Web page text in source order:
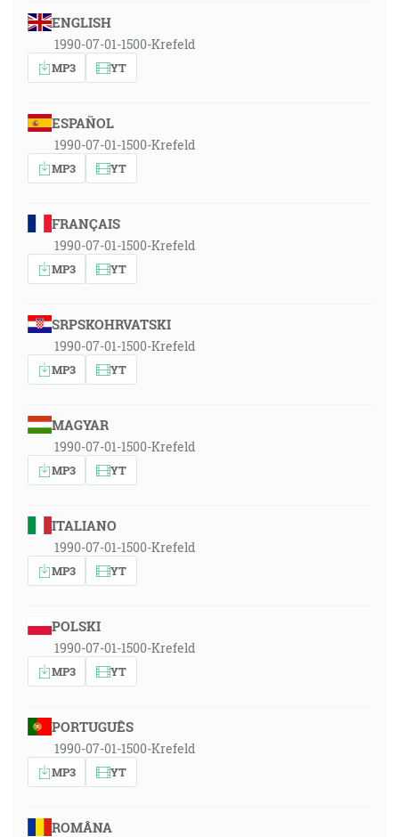
ENGLISH
1990-07-01-1500-Krefeld
MP3 YT
ESPAÑOL
1990-07-01-1500-Krefeld
MP3 YT
FRANÇAIS
1990-07-01-1500-Krefeld
MP3 YT
SRPSKOHRVATSKI
1990-07-01-1500-Krefeld
MP3 YT
MAGYAR
1990-07-01-1500-Krefeld
MP3 YT
ITALIANO
1990-07-01-1500-Krefeld
MP3 YT
POLSKI
1990-07-01-1500-Krefeld
MP3 YT
PORTUGUÊS
1990-07-01-1500-Krefeld
MP3 YT
ROMÂNA